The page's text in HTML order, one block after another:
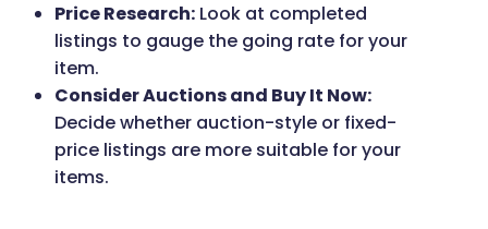
Price Research: Look at completed
listings to gauge the going rate for your
item.
Consider Auctions and Buy It Now:
Decide whether auction-style or fixed-
price listings are more suitable for your
items.